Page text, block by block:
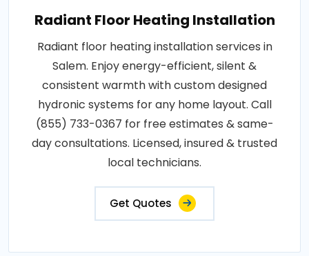
Radiant Floor Heating Installation
Radiant floor heating installation services in
Salem. Enjoy energy-efficient, silent &
consistent warmth with custom designed
hydronic systems for any home layout. Call
(855) 733-0367 for free estimates & same-
day consultations. Licensed, insured & trusted
local technicians.
Get Quotes